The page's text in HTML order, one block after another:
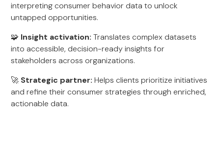
interpreting consumer behavior data to unlock
untapped opportunities.
🧩 Insight activation: Translates complex datasets
into accessible, decision-ready insights for
stakeholders across organizations.
🚀 Strategic partner: Helps clients prioritize initiatives
and refine their consumer strategies through enriched,
actionable data.